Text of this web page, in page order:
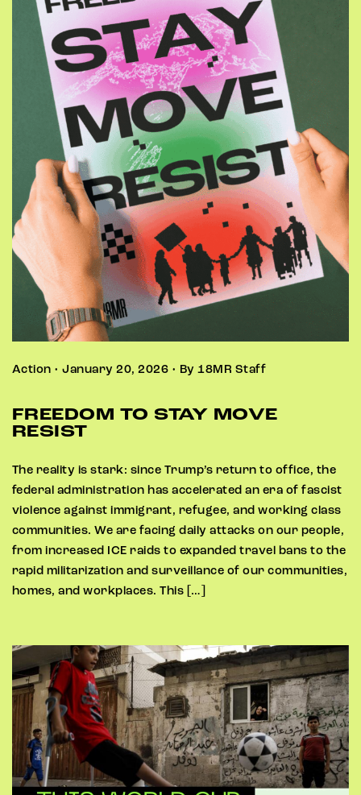
Action • January 20, 2026 • By 18MR Staff
FREEDOM TO STAY MOVE
RESIST
The reality is stark: since Trump’s return to office, the
federal administration has accelerated an era of fascist
violence against immigrant, refugee, and working class
communities. We are facing daily attacks on our people,
from increased ICE raids to expanded travel bans to the
rapid militarization and surveillance of our communities,
homes, and workplaces. This […]